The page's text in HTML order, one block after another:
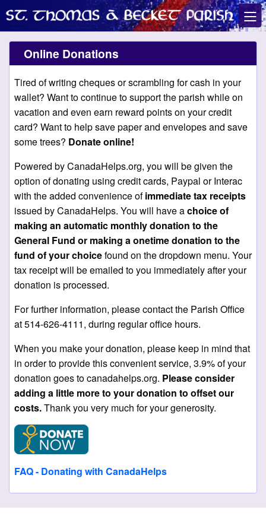
Online Donations
Tired of writing cheques or scrambling for cash in your
wallet? Want to continue to support the parish while on
vacation and even earn reward points on your credit
card? Want to help save paper and envelopes and save
some trees? Donate online!
Powered by CanadaHelps.org, you will be given the
option of donating using credit cards, Paypal or Interac
with the added convenience ofimmediate tax receipts
issued by CanadaHelps. You will have achoice of
making an automatic monthly donation to the
General Fund or making a onetime donation to the
fund of your choicefound on the dropdown menu. Your
tax receipt will be emailed to you immediately after your
donation is processed.
For further information, please contact the Parish Office
at 514-626-4111, during regular office hours.
When you make your donation, please keep in mind that
in order to provide this convenient service, 3.9% of your
donation goes to canadahelps.org. Please consider
adding a little more to your donation to offset our
costs.Thank you very much for your generosity.
FAQ - Donating with CanadaHelps